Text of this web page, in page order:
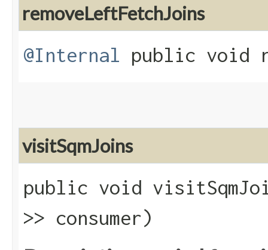
removeLeftFetchJoins
@Internal public void
visitSqmJoins
public void
>> consumer)